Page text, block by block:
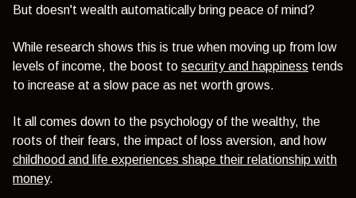
But doesn't wealth automatically bring peace of mind?
While research shows this is true when moving up from low
levels of income, the boost to security and happiness tends
to increase at a slow pace as net worth grows.
It all comes down to the psychology of the wealthy, the
roots of their fears, the impact of loss aversion, and how
childhood and life experiences shape their relationship with
money.